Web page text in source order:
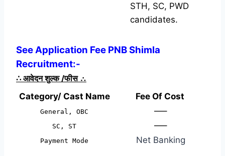
STH, SC, PWD
candidates.
See Application Fee PNB Shimla
Recruitment:-
∴ आवेदन शुल्क /फीस ∴
Category/ Cast Name
Fee Of Cost
General, OBC —–
SC, ST —–
Payment Mode Net Banking